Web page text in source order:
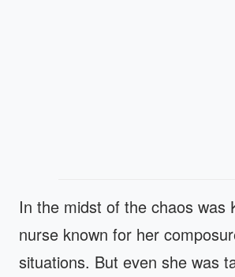
In the midst of the chaos was
nurse known for her
situations. But even she was